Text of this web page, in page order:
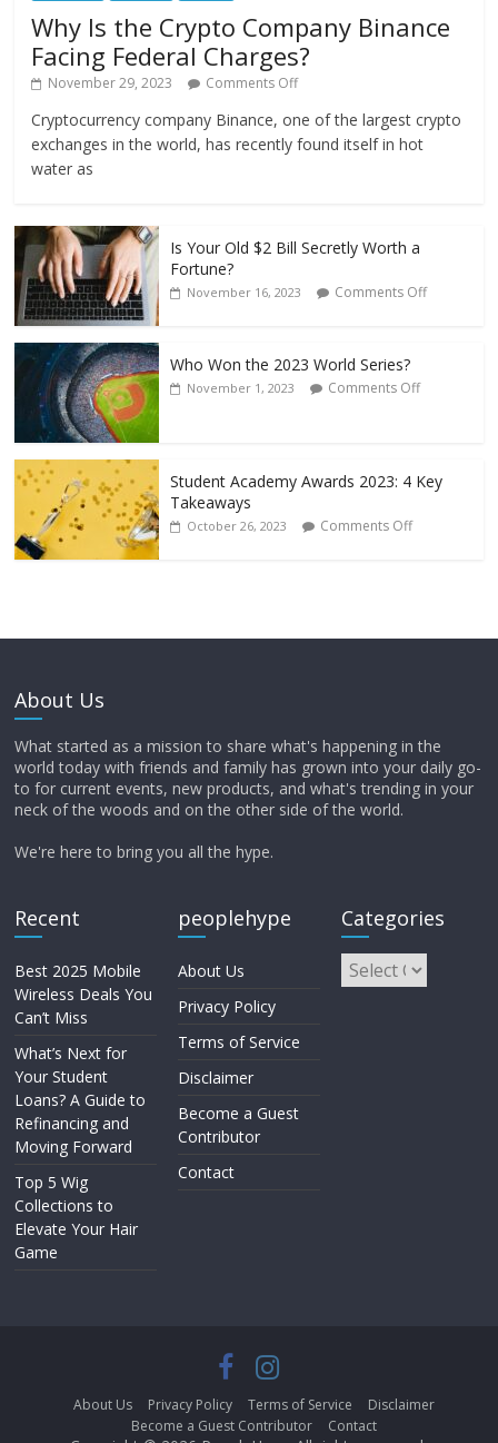
Why Is the Crypto Company Binance
Facing Federal Charges?
November 29, 2023 Comments Off
Cryptocurrency company Binance, one of the largest crypto
exchanges in the world, has recently found itself in hot
water as
Is Your Old $2 Bill Secretly Worth a
Fortune?
November 16, 2023 Comments Off
Who Won the 2023 World Series?
November 1, 2023 Comments Off
Student Academy Awards 2023: 4 Key
Takeaways
October 26, 2023 Comments Off
About Us
What started as a mission to share what's happening in the
world today with friends and family has grown into your daily go-
to for current events, new products, and what's trending in your
neck of the woods and on the other side of the world.
We're here to bring you all the hype.
Recent
Best 2025 Mobile
Wireless Deals You
Can’t Miss
What’s Next for
Your Student
Loans? A Guide to
Refinancing and
Moving Forward
Top 5 Wig
Collections to
Elevate Your Hair
Game
peoplehype
About Us
Privacy Policy
Terms of Service
Disclaimer
Become a Guest
Contributor
Contact
Categories
About Us Privacy Policy Terms of Service
Disclaimer
Become a Guest Contributor
Contact